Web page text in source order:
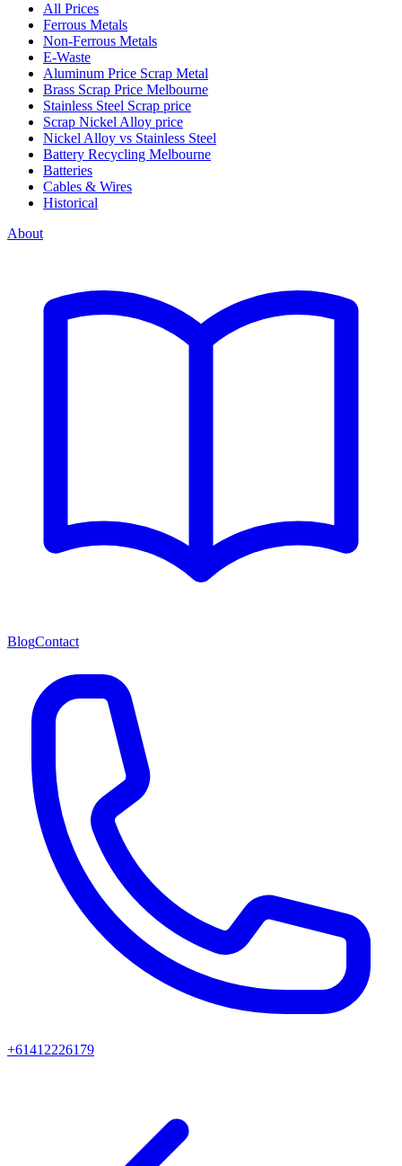
All Prices
Ferrous Metals
Non-Ferrous Metals
E-Waste
Aluminum Price Scrap Metal
Brass Scrap Price Melbourne
Stainless Steel Scrap price
Scrap Nickel Alloy price
Nickel Alloy vs Stainless Steel
Battery Recycling Melbourne
Batteries
Cables & Wires
Historical
About
BlogContact
+61412226179